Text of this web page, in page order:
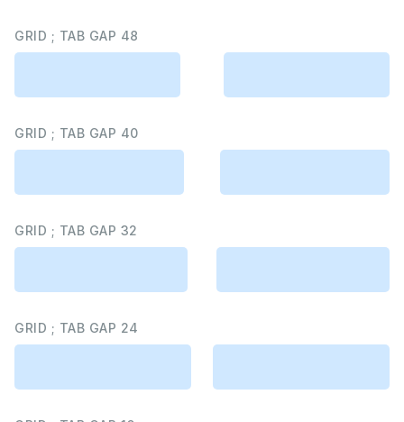
GRID ; TAB GAP 48
GRID ; TAB GAP 40
GRID ; TAB GAP 32
GRID ; TAB GAP 24